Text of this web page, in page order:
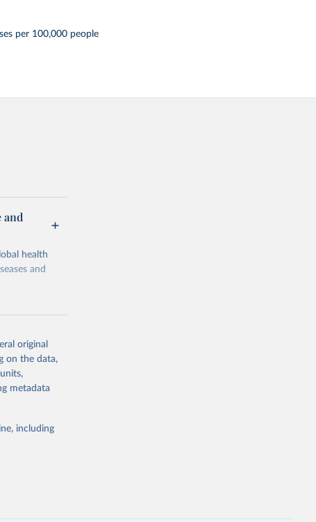
per 100,000 people
and
health
and
or
suggested
Study
original
on the data,
metadata
including